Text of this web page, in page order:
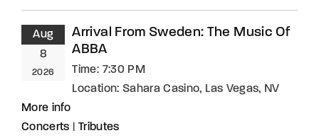
Aug
8
2026
Arrival From Sweden: The Music Of
ABBA
Time: 7:30 PM
Location: Sahara Casino, Las Vegas, NV
More info
Concerts
Tributes